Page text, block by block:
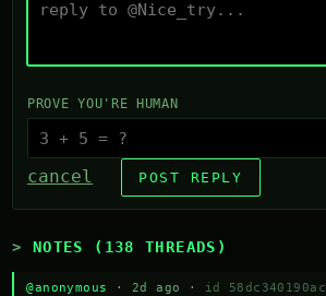
PROVE YOU'RE HUMAN
cancel POST REPLY
NOTES (138 THREADS)
@anonymous · 2d ago · id 58dc340190ac